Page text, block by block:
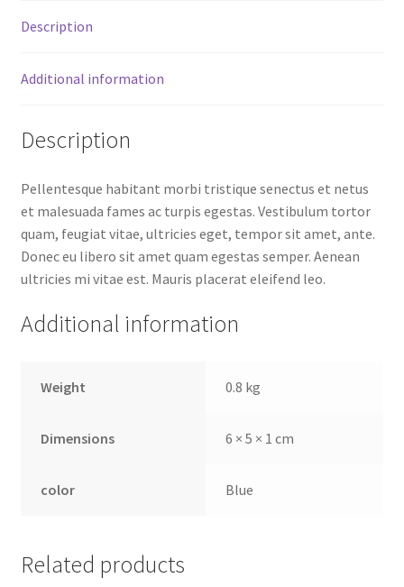
Description
Additional information
Description
Pellentesque habitant morbi tristique senectus et netus
et malesuada fames ac turpis egestas. Vestibulum tortor
quam, feugiat vitae, ultricies eget, tempor sit amet, ante.
Donec eu libero sit amet quam egestas semper. Aenean
ultricies mi vitae est. Mauris placerat eleifend leo.
Additional information
Weight 0.8 kg
Dimensions 6 × 5 × 1 cm
color Blue
Related products